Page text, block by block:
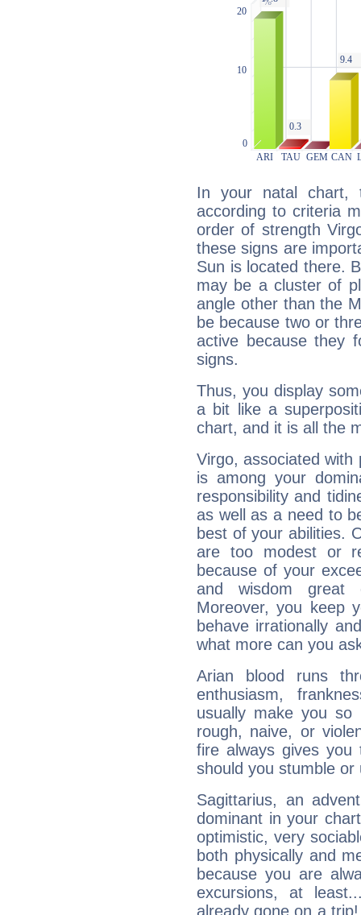
In your natal chart,
according to criteria
order of strength
these signs are
Sun is located there.
may be a cluster of
angle other than the
be because two or
active because they
signs.
Thus, you display
a bit like a
chart, and it is all the
Virgo, associated with
is among your
responsibility and
as well as a need to
best of your abilities.
are too modest or
because of your
and wisdom great
Moreover, you keep
behave irrationally
what more can you
Arian blood runs
enthusiasm,
usually make you so
rough, naive, or
fire always gives
should you stumble
Sagittarius, an
dominant in your
optimistic, very
both physically and
because you are
excursions, at
already gone on a